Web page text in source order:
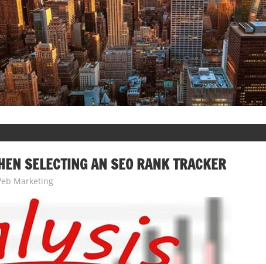
SELECTING AN SEO RANK TRACKER
Marketing